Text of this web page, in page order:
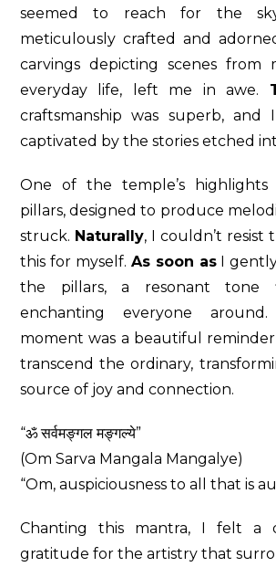
seemed to reach for the
meticulously crafted and
carvings depicting scenes from
everyday life, left me in awe.
craftsmanship was superb, and
captivated by the stories etched
One of the temple’s highlights
pillars, designed to produce
struck. Naturally, I couldn’t
this for myself. As soon asI
the pillars, a resonant tone
enchanting everyone around.
moment was a beautiful
transcend the ordinary,
source of joy and connection.
“ॐ सर्वमङ्गल मङ्गल्ये”
(Om Sarva Mangala Mangalye)
“Om, auspiciousness to all that is
Chanting this mantra, I felt a
gratitude for the artistry that